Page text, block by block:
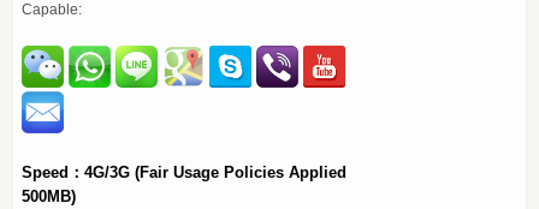
Capable:
Speed：4G/3G (Fair Usage Policies Applied
500MB)